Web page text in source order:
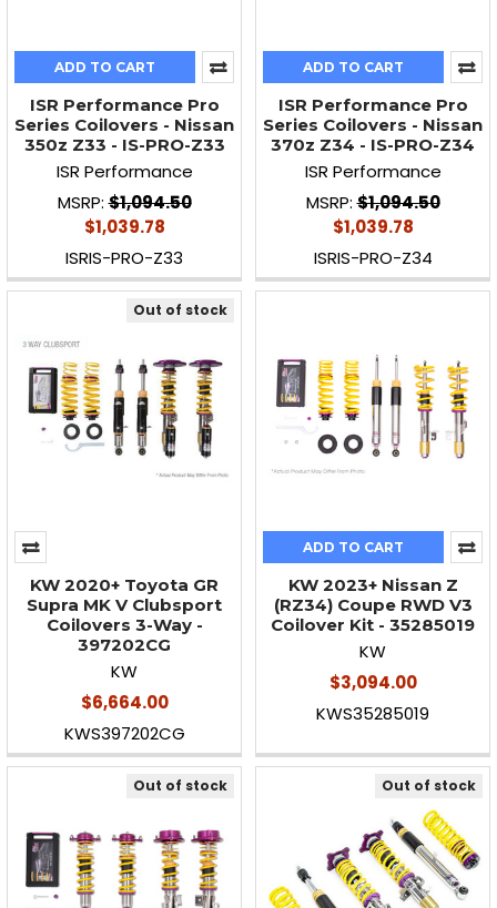
ADD TO CART
ISR Performance Pro
Series Coilovers - Nissan
350z Z33 - IS-PRO-Z33
ISR Performance
MSRP: $1,094.50
$1,039.78
ISRIS-PRO-Z33
ADD TO CART
ISR Performance Pro
Series Coilovers - Nissan
370z Z34 - IS-PRO-Z34
ISR Performance
MSRP: $1,094.50
$1,039.78
ISRIS-PRO-Z34
Out of stock
KW 2020+ Toyota GR
Supra MK V Clubsport
Coilovers 3-Way -
397202CG
KW
$6,664.00
KWS397202CG
ADD TO CART
KW 2023+ Nissan Z
(RZ34) Coupe RWD V3
Coilover Kit - 35285019
KW
$3,094.00
KWS35285019
Out of stock Out of stock